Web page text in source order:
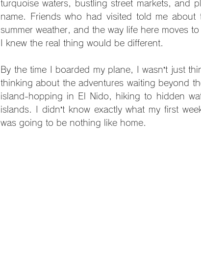
turquoise waters, bustling street markets, and
name. Friends who had visited told me
summer weather, and the way life here moves
I knew the real thing would be different.
By the time I boarded my plane, I wasn’t just
thinking about the adventures waiting beyond
island-hopping in El Nido, hiking to hidden
islands. I didn’t know exactly what my first
was going to be nothing like home.